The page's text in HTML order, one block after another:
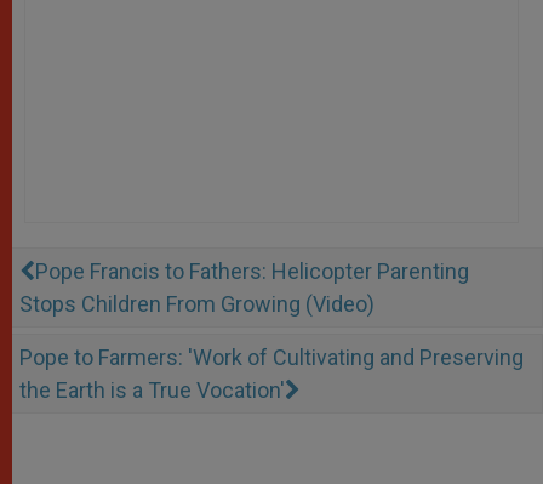
Pope Francis to Fathers: Helicopter Parenting
Stops Children From Growing (Video)
Pope to Farmers: 'Work of Cultivating and Preserving
the Earth is a True Vocation'